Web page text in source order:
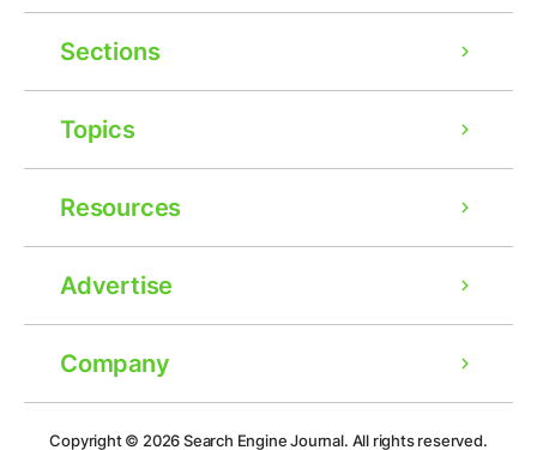
Sections
Topics
Resources
Advertise
Company
Copyright © 2026Search Engine Journal. All rights reserved.